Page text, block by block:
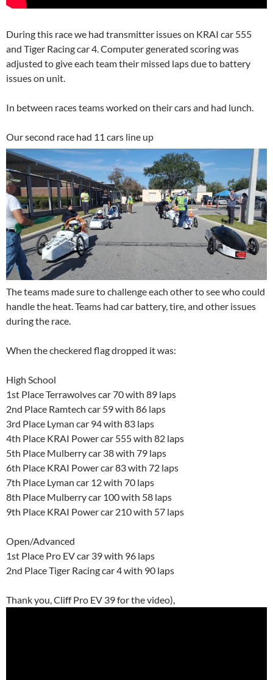
During this race we had transmitter issues on KRAI car 555
and Tiger Racing car 4. Computer generated scoring was
adjusted to give each team their missed laps due to battery
issues on unit.
In between races teams worked on their cars and had lunch.
Our second race had 11 cars line up
The teams made sure to challenge each other to see who could
handle the heat. Teams had car battery, tire, and other issues
during the race.
When the checkered flag dropped it was:
High School
1st Place Terrawolves car 70 with 89 laps
2nd Place Ramtech car 59 with 86 laps
3rd Place Lyman car 94 with 83 laps
4th Place KRAI Power car 555 with 82 laps
5th Place Mulberry car 38 with 79 laps
6th Place KRAI Power car 83 with 72 laps
7th Place Lyman car 12 with 70 laps
8th Place Mulberry car 100 with 58 laps
9th Place KRAI Power car 210 with 57 laps
Open/Advanced
1st Place Pro EV car 39 with 96 laps
2nd Place Tiger Racing car 4 with 90 laps
Thank you, Cliff Pro EV 39 for the video),